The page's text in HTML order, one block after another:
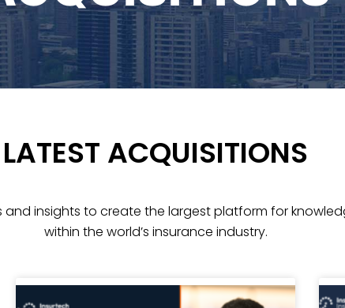
LATEST ACQUISITIONS
and insights to create the largest platform for
within the world’s insurance industry.